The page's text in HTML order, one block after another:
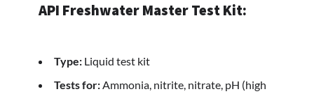
API Freshwater Master Test Kit:
Type: Liquid test kit
Tests for:Ammonia, nitrite, nitrate, pH (high